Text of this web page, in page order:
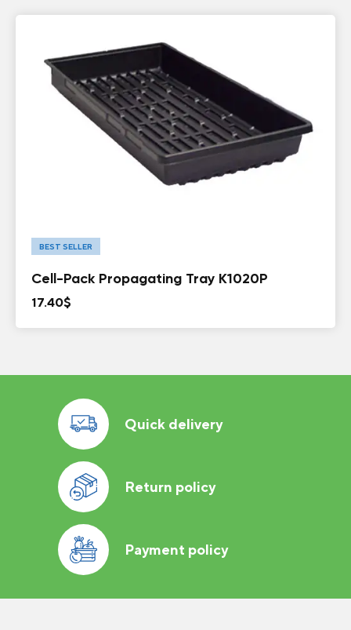
BEST SELLER
Cell-Pack Propagating Tray K1020P
17.40$
Quick delivery
Return policy
Payment policy